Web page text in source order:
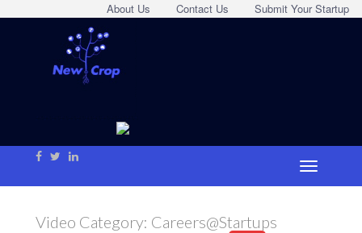
Submit Your Startup
Contact Us
About Us
Video Category: Careers@Startups